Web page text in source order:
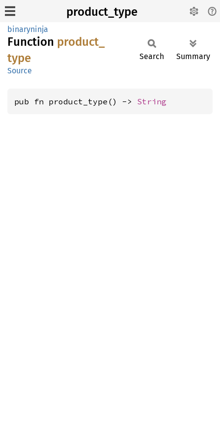
product_type
binaryninja
Function product_
type
Source
Search Summary
pub fn product_type() -> String